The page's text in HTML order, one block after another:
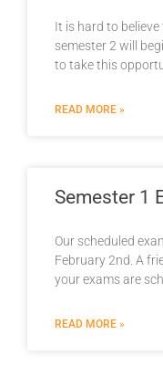
It is hard to
semester 2 will
to take this
READ MORE »
Semester 1
Our scheduled
February 2nd. A
your exams are
READ MORE »